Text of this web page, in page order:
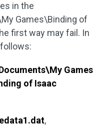
in the
Games\Binding of
first way may fail. In
Games
of Isaac
,